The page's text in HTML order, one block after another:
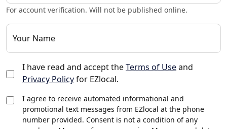
For account verification. Will not be published online.
Your Name
I have read and accept theTerms of Useand
Privacy Policyfor EZlocal.
I agree to receive automated informational and
promotional text messages from EZlocal at the phone
number provided. Consent is not a condition of any